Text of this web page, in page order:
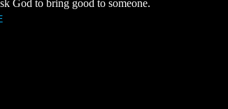
God to bring good to someone.